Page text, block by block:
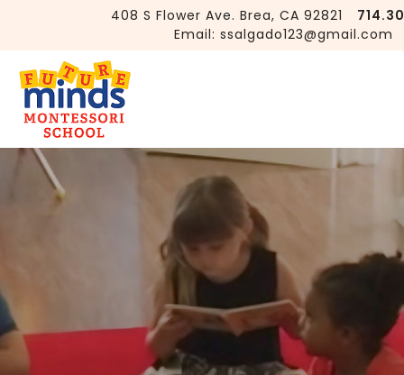
408 S Flower Ave. Brea, CA 92821
Email: ssalgado123@gmail.com
Is Montessori Only for Early
Childhood Education?